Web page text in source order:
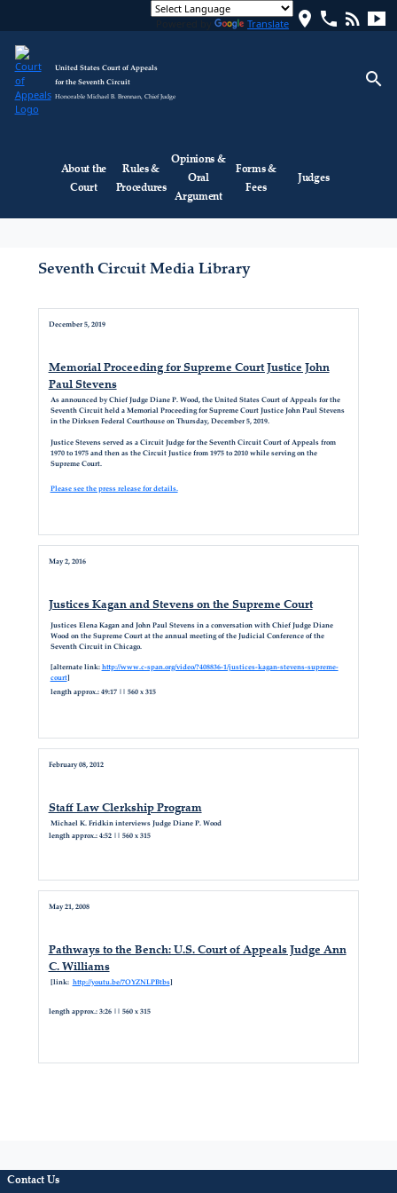
Translate location_on phone rss_feed smart_display
United States Court of Appeals
for the Seventh Circuit
Honorable Michael B. Brennan, Chief Judge
search
About the
Court
Rules &
Procedures
Opinions &
Oral
Argument
Forms &
Fees
Judges
Seventh Circuit Media Library
December 5, 2019
Memorial Proceeding for Supreme Court Justice John
Paul Stevens
As announced by Chief Judge Diane P. Wood, the United States Court of Appeals for the
Seventh Circuit held a Memorial Proceeding for Supreme Court Justice John Paul Stevens
in the Dirksen Federal Courthouse on Thursday, December 5, 2019.
Justice Stevens served as a Circuit Judge for the Seventh Circuit Court of Appeals from
1970 to 1975 and then as the Circuit Justice from 1975 to 2010 while serving on the
Supreme Court.
Please see the press release for details.
May 2, 2016
Justices Kagan and Stevens on the Supreme Court
Justices Elena Kagan and John Paul Stevens in a conversation with Chief Judge Diane
Wood on the Supreme Court at the annual meeting of the Judicial Conference of the
Seventh Circuit in Chicago.
[alternate link:http://www.c-span.org/video/?408836-1/justices-kagan-stevens-supreme-
court]
length approx.: 49:17 || 560 x 315
February 08, 2012
Staff Law Clerkship Program
Michael K. Fridkin interviews Judge Diane P. Wood
length approx.: 4:52 || 560 x 315
May 21, 2008
Pathways to the Bench: U.S. Court of Appeals Judge Ann
C. Williams
[link: http://youtu.be/7OYZNLPBtbs]
length approx.: 3:26 || 560 x 315
Contact Us